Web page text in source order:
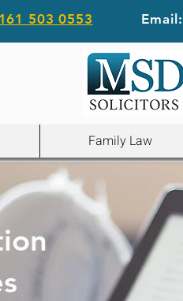
503 0553 Email:
Family Law